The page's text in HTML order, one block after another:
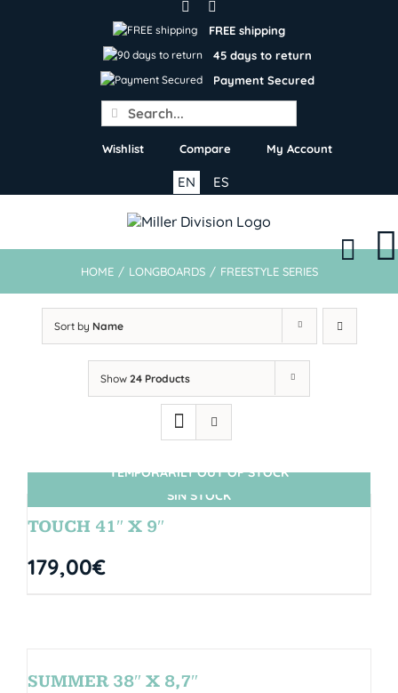
FREE shipping
45 days to return
Payment Secured
Search
for:
Wishlist Compare My Account
ES
EN
HOME / LONGBOARDS / FREESTYLE SERIES
Sort by Name
Show 24 Products
SIN STOCK
TEMPORARILY OUT OF STOCK
TOUCH 41″ X 9″
179,00€
SUMMER 38″ X 8,7″